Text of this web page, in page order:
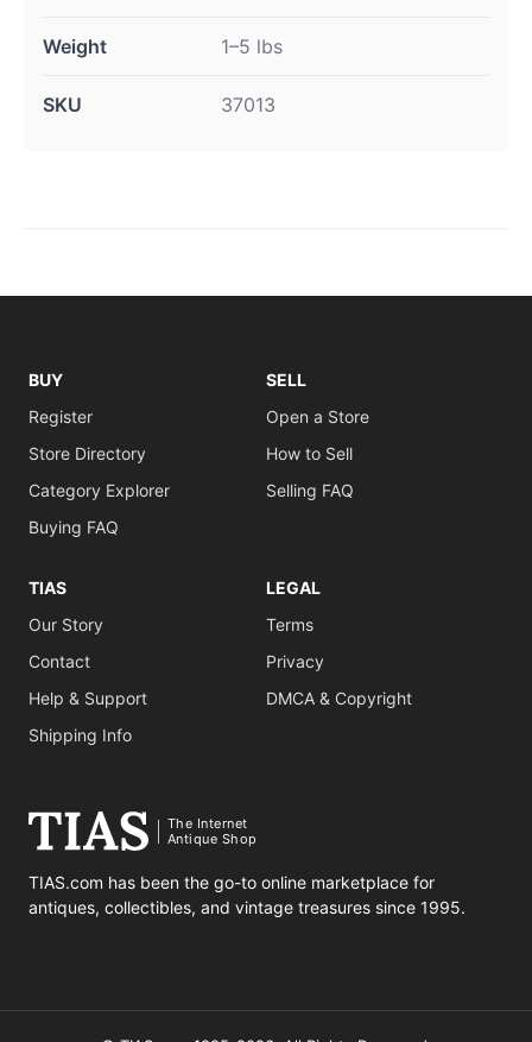
Weight 1–5 lbs
SKU 37013
BUY
Register
Store Directory
Category Explorer
Buying FAQ
SELL
Open a Store
How to Sell
Selling FAQ
TIAS
Our Story
Contact
Help & Support
Shipping Info
LEGAL
Terms
Privacy
DMCA & Copyright
The Internet
Antique Shop
TIAS.com has been the go-to online marketplace for
antiques, collectibles, and vintage treasures since 1995.